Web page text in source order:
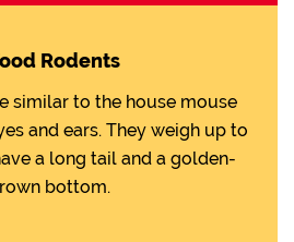
Rodents
similar to the house mouse
and ears. They weigh up to
a long tail and a golden-
bottom.